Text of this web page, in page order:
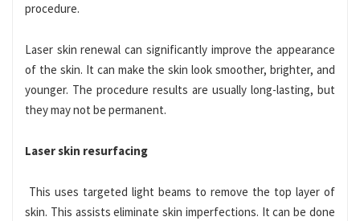
procedure.
Laser skin renewal can significantly improve the appearance
of the skin. It can make the skin look smoother, brighter, and
younger. The procedure results are usually long-lasting, but
they may not be permanent.
Laser skin resurfacing
This uses targeted light beams to remove the top layer of
skin. This assists eliminate skin imperfections. It can be done